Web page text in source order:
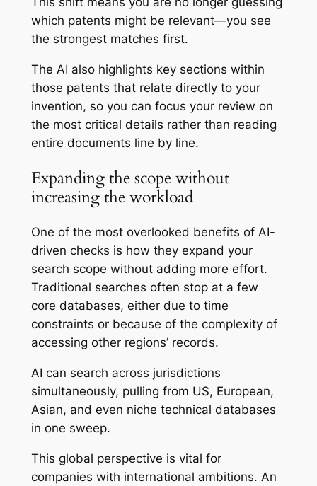
which patents might be relevant—you see
the strongest matches first.
The AI also highlights key sections within
those patents that relate directly to your
invention, so you can focus your review on
the most critical details rather than reading
entire documents line by line.
Expanding the scope without
increasing the workload
One of the most overlooked benefits of AI-
driven checks is how they expand your
search scope without adding more effort.
Traditional searches often stop at a few
core databases, either due to time
constraints or because of the complexity of
accessing other regions’ records.
AI can search across jurisdictions
simultaneously, pulling from US, European,
Asian, and even niche technical databases
in one sweep.
This global perspective is vital for
companies with international ambitions. An